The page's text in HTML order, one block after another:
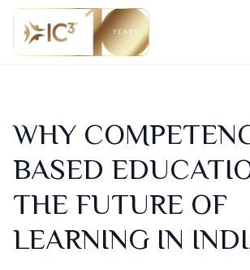
WHY
BASED
THE FUTURE OF
LEARNING IN